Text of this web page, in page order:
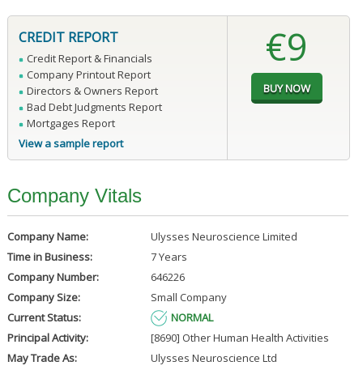
CREDIT REPORT
Credit Report & Financials
Company Printout Report
Directors & Owners Report
Bad Debt Judgments Report
Mortgages Report
View a sample report
€9
Company Vitals
Company Name:
Ulysses Neuroscience Limited
Time in Business:
7 Years
Company Number:
646226
Company Size:
Small Company
Current Status:
NORMAL
Principal Activity:
[8690] Other Human Health Activities
May Trade As:
Ulysses Neuroscience Ltd